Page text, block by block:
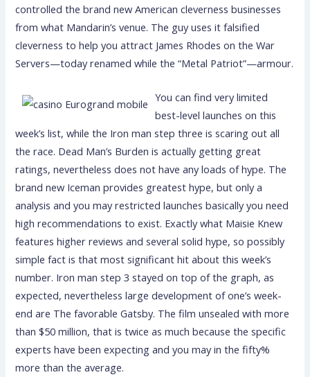
controlled the brand new American cleverness businesses
from what Mandarin’s venue. The guy uses it falsified
cleverness to help you attract James Rhodes on the War
Servers—today renamed while the “Metal Patriot”—armour.
You can find very limited
best-level launches on this
week’s list, while the Iron man step three is scaring out all
the race. Dead Man’s Burden is actually getting great
ratings, nevertheless does not have any loads of hype. The
brand new Iceman provides greatest hype, but only a
analysis and you may restricted launches basically you need
high recommendations to exist. Exactly what Maisie Knew
features higher reviews and several solid hype, so possibly
simple fact is that most significant hit about this week’s
number. Iron man step 3 stayed on top of the graph, as
expected, nevertheless large development of one’s week-
end are The favorable Gatsby. The film unsealed with more
than $50 million, that is twice as much because the specific
experts have been expecting and you may in the fifty%
more than the average.